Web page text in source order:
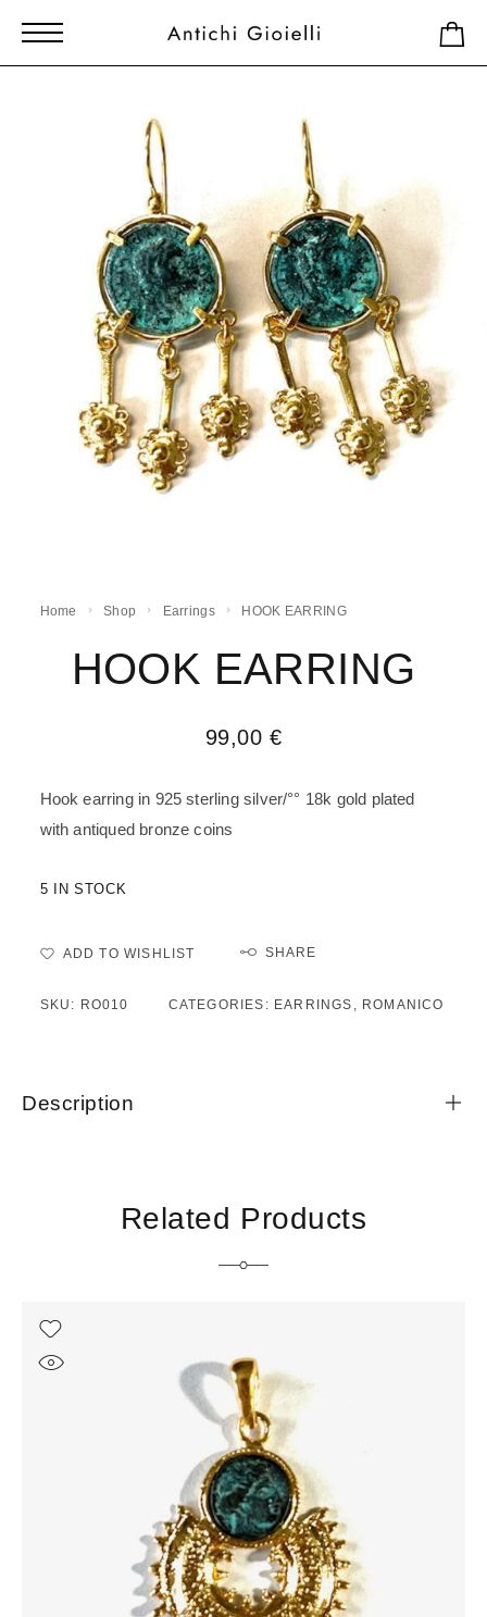
Home Shop Earrings HOOK EARRING
HOOK EARRING
99,00 €
Hook earring in 925 sterling silver/°° 18k gold plated
with antiqued bronze coins
5 IN STOCK
ADD TO WISHLIST SHARE
SKU: RO010 CATEGORIES: EARRINGS , ROMANICO
Description
Related Products